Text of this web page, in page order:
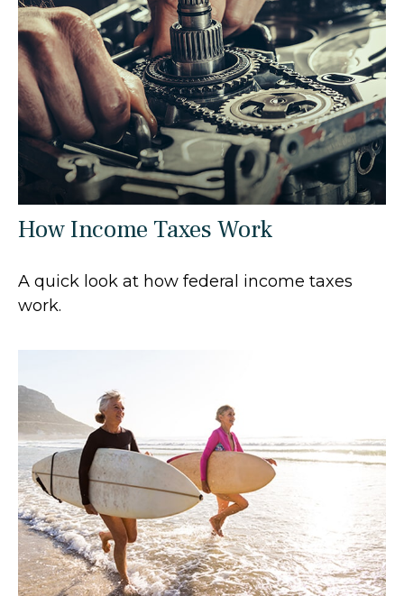
How Income Taxes Work
A quick look at how federal income taxes
work.